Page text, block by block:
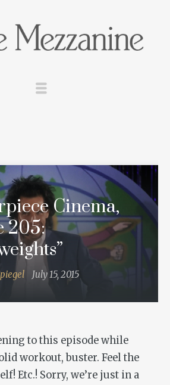
Cinema,
205:
July 15, 2015
to this episode while
workout, buster. Feel the
Etc.! Sorry, we’re just in a